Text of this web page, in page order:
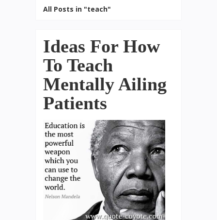
All Posts in "teach"
Ideas For How
To Teach
Mentally Ailing
Patients